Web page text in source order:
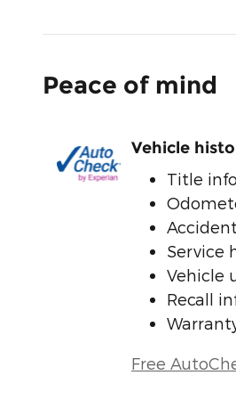
Peace of mind
Vehicle
Title
Service
Vehicle
Recall
Free